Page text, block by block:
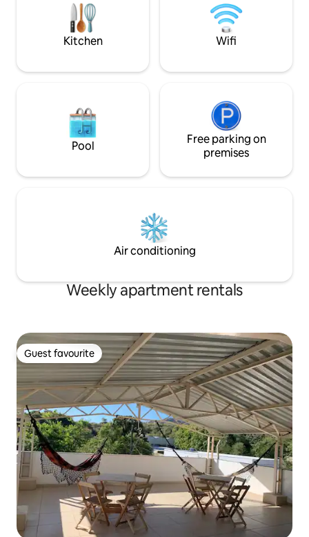
each additional guest, an additional fee
will be charged. Maximum 4 guests pets
will have to be mentioned.
from downtown
from downtown
Kitchen Wifi
Pool
Free parking on
premises
Air conditioning
Weekly apartment rentals
Guest favourite
Guest favourite